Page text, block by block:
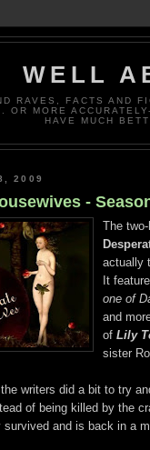
WELL
RAVES, FACTS AND
OR MORE
HAVE MUCH
2009
-
The
actually
It
one of
and
of Lily
sister
writers did a bit to try
of being killed by the
and is back in a